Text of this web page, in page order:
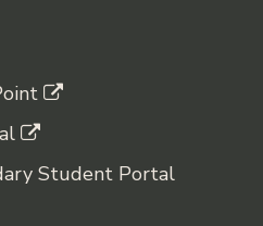
Student Portal